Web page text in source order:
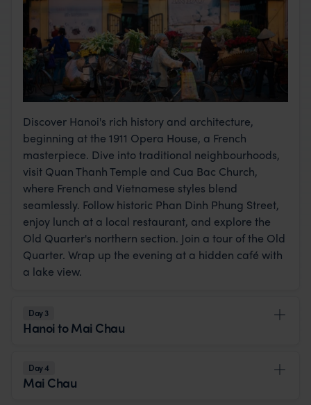
Discover Hanoi's rich history and architecture,
beginning at the 1911 Opera House, a French
masterpiece. Dive into traditional neighbourhoods,
visit Quan Thanh Temple and Cua Bac Church,
where French and Vietnamese styles blend
seamlessly. Follow historic Phan Dinh Phung Street,
enjoy lunch at a local restaurant, and explore the
Old Quarter's northern section. Join a tour of the Old
Quarter. Wrap up the evening at a hidden café with
a lake view.
Day 3
Hanoi to Mai Chau
Day 4
Mai Chau